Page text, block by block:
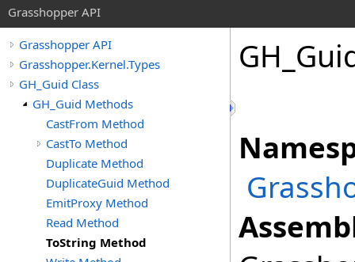
Grasshopper API
Grasshopper API
Grasshopper.Kernel.Types
GH_Guid Class
GH_Guid Methods
CastFrom Method
CastTo Method
Duplicate Method
DuplicateGuid Method
EmitProxy Method
Read Method
ToString Method